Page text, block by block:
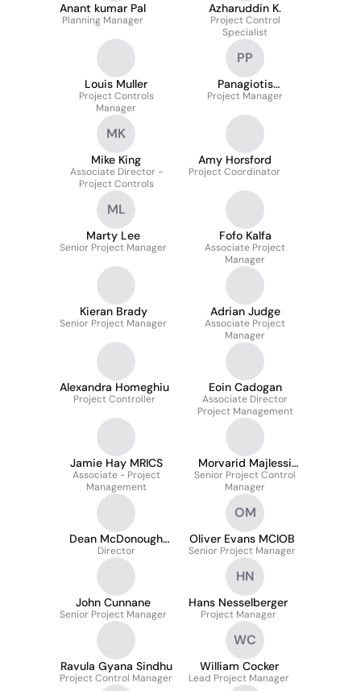
Anant kumar Pal
Planning Manager
Azharuddin K.
Project Control
Specialist
Louis Muller
Project Controls
Manager
PP
Panagiotis
Papanikolaou
Project Manager
MK
Mike King
Associate Director -
Project Controls
Amy Horsford
Project Coordinator
ML
Marty Lee
Senior Project Manager
Fofo Kalfa
Associate Project
Manager
Kieran Brady
Senior Project Manager
Adrian Judge
Associate Project
Manager
Alexandra Homeghiu
Project Controller
Eoin Cadogan
Associate Director
Project Management
Jamie Hay MRICS
Associate - Project
Management
Morvarid Majlessi
Kupai
Senior Project Control
Manager
Dean McDonough
BSc MRICS
Director
OM
Oliver Evans MCIOB
Senior Project Manager
John Cunnane
Senior Project Manager
HN
Hans Nesselberger
Project Manager
Ravula Gyana Sindhu
Project Control Manager
WC
William Cocker
Lead Project Manager